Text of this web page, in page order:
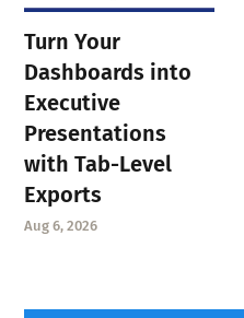
Turn Your
Dashboards into
Executive
Presentations
with Tab-Level
Exports
Aug 6, 2026